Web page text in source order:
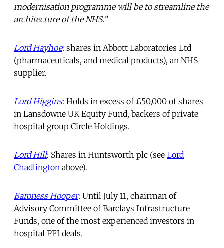
modernisation programme will be to streamline the
architecture of the NHS.”
Lord Hayhoe: shares in Abbott Laboratories Ltd
(pharmaceuticals, and medical products), an NHS
supplier.
Lord Higgins: Holds in excess of £50,000 of shares
in Lansdowne UK Equity Fund, backers of private
hospital group Circle Holdings.
Lord Hill: Shares in Huntsworth plc (see Lord
Chadlington above).
Baroness Hooper: Until July 11, chairman of
Advisory Committee of Barclays Infrastructure
Funds, one of the most experienced investors in
hospital PFI deals.